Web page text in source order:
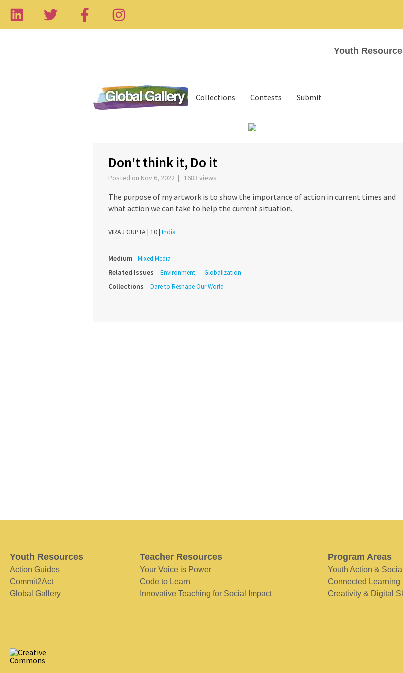
Youth
Collections Contests Submit
Don't think it, Do it
Posted on Nov 6, 2022 | 1683 views
The purpose of my artwork is to show the importance of action in current times and
what action we can take to help the current situation.
VIRAJ GUPTA | 10 | India
Medium Mixed Media
Related Issues Environment Globalization
Collections Dare to Reshape Our World
Youth Resources
Action Guides
Commit2Act
Global Gallery
Teacher Resources
Your Voice is Power
Code to Learn
Innovative Teaching for Social Impact
Program Areas
Youth Action &
Connected Learning
Creativity & Digital